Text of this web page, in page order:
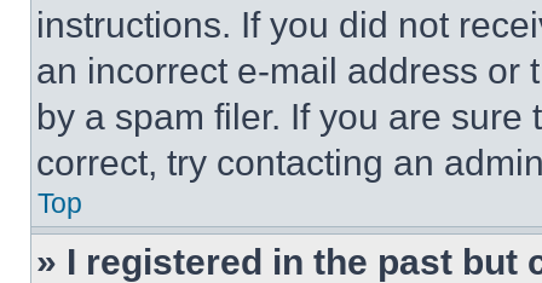
instructions. If you did not
an incorrect e-mail address or
by a spam filer. If you are
correct, try contacting an
Top
» I registered in the past but